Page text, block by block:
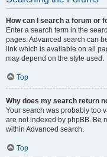
How can I search a forum or
Enter a search term in the
pages. Advanced search can
link which is available on all
may depend on the style used.
Top
Why does my search return
Your search was probably too
are not indexed by phpBB. Be
within Advanced search.
Top